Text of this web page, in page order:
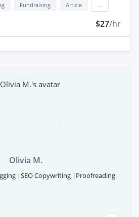
Fundraising Article
$27/hr
Olivia M.
|SEO Copywriting |Proofreading